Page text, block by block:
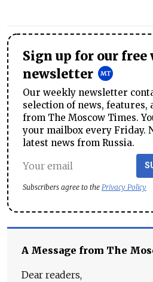
Sign up for our free
newsletter
Our weekly newsletter
selection of news, features,
from The Moscow Times.
your mailbox every Friday.
latest news from Russia.
Subscribers agree to the Privacy Policy
A Message from The
Dear readers,